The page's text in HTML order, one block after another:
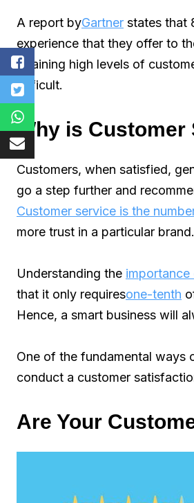
A report byGartner states that
experience that they offer to
attaining high levels of
difficult.
Why is Customer
Customers, when satisfied,
go a step further and
Customer service is the
more trust in a particular brand.
Understanding the importance
that it only requiresone-tenth
Hence, a smart business will
One of the fundamental ways
conduct a customer
Are Your